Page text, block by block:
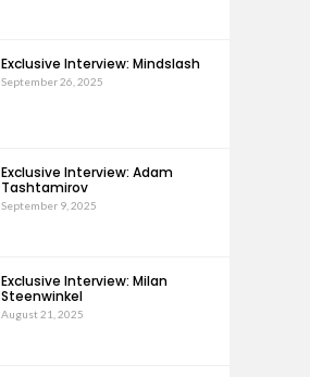
Exclusive Interview: Mindslash
September 26, 2025
Exclusive Interview: Adam
Tashtamirov
September 9, 2025
Exclusive Interview: Milan
Steenwinkel
August 21, 2025